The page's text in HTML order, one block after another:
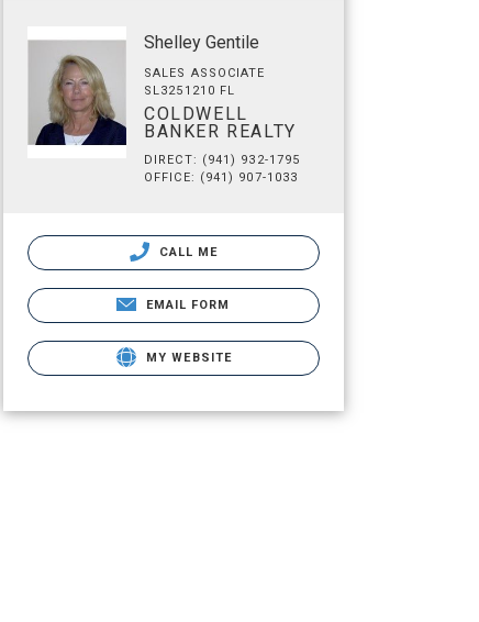
Shelley Gentile
SALES ASSOCIATE
SL3251210 FL
COLDWELL
BANKER REALTY
DIRECT: (941) 932-1795
OFFICE: (941) 907-1033
CALL ME
EMAIL FORM
MY WEBSITE